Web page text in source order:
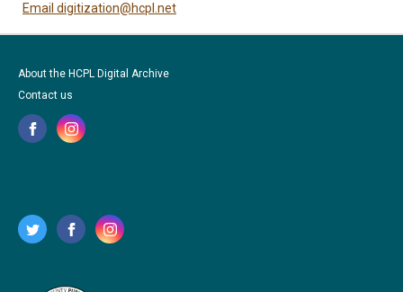
Email digitization@hcpl.net
About the HCPL Digital Archive
Contact us